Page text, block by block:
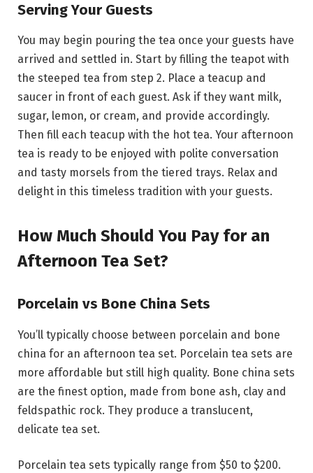
Serving Your Guests
You may begin pouring the tea once your guests have
arrived and settled in. Start by filling the teapot with
the steeped tea from step 2. Place a teacup and
saucer in front of each guest. Ask if they want milk,
sugar, lemon, or cream, and provide accordingly.
Then fill each teacup with the hot tea. Your afternoon
tea is ready to be enjoyed with polite conversation
and tasty morsels from the tiered trays. Relax and
delight in this timeless tradition with your guests.
How Much Should You Pay for an
Afternoon Tea Set?
Porcelain vs Bone China Sets
You’ll typically choose between porcelain and bone
china for an afternoon tea set. Porcelain tea sets are
more affordable but still high quality. Bone china sets
are the finest option, made from bone ash, clay and
feldspathic rock. They produce a translucent,
delicate tea set.
Porcelain tea sets typically range from $50 to $200.